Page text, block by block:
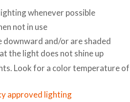
whenever possible
not in use
downward and/or are shaded
the light does not shine up
Look for a color temperature of
approved lighting